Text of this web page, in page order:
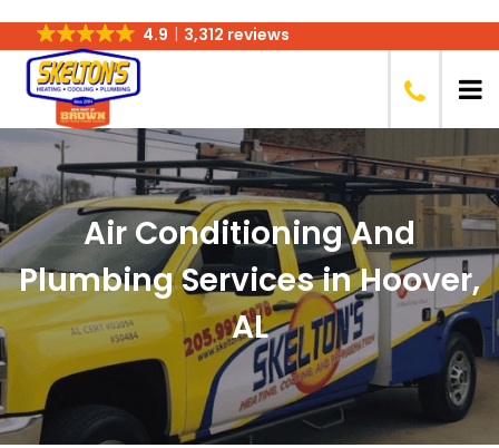
4.9 3,312 reviews
Air Conditioning And
Plumbing Services in Hoover,
AL